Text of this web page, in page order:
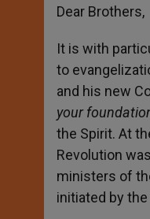
Dear Brothers,
It is with
to
and his new
your
the Spirit. At
Revolution
ministers of
initiated by